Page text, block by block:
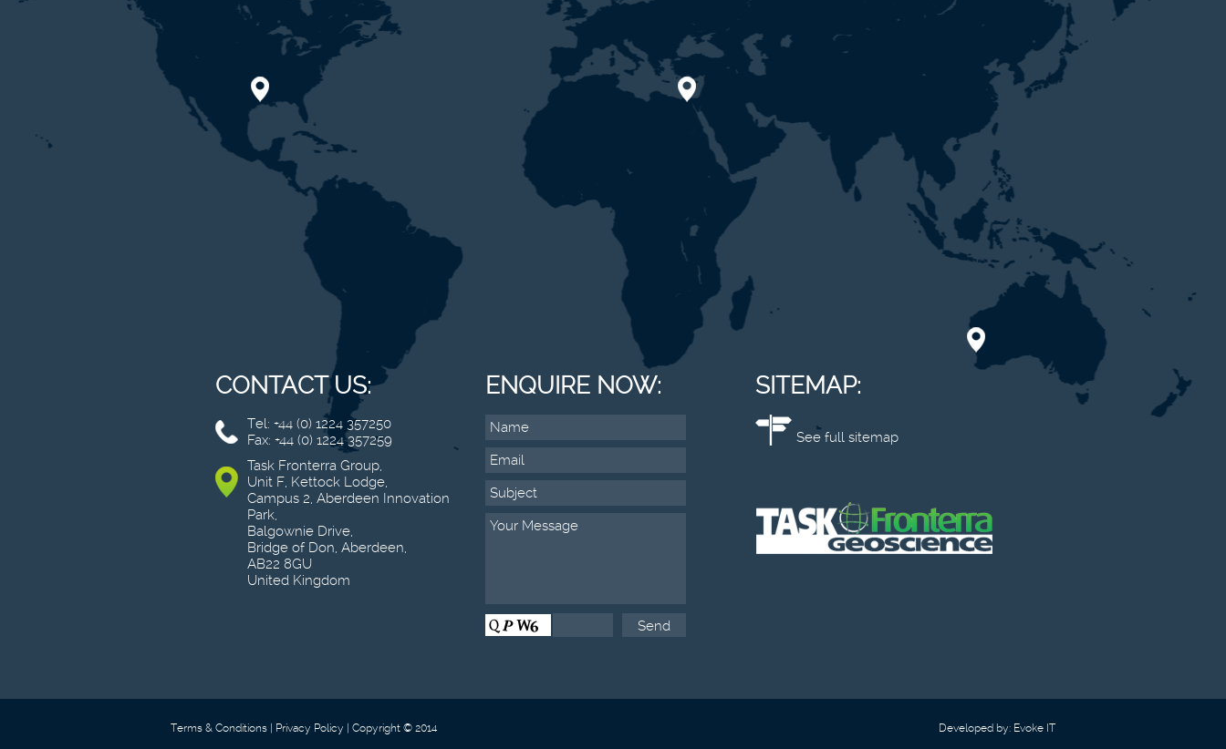
CONTACT US:
Tel: +44 (0) 1224 357250
Fax: +44 (0) 1224 357259
Task Fronterra Group,
Unit F, Kettock Lodge,
Campus 2, Aberdeen Innovation
Park,
Balgownie Drive,
Bridge of Don, Aberdeen,
AB22 8GU
United Kingdom
ENQUIRE NOW: SITEMAP:
See full sitemap
Terms & Conditions Privacy Policy Copyright © 2014 Developed by: Evoke IT